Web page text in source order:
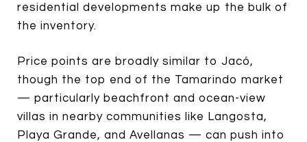
residential developments make up the bulk of
the inventory.
Price points are broadly similar to Jacó,
though the top end of the Tamarindo market
— particularly beachfront and ocean-view
villas in nearby communities like Langosta,
Playa Grande, and Avellanas — can push into